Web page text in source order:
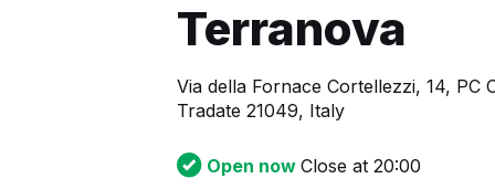
Terranova
Via della Fornace Cortellezzi, 14, PC
Tradate 21049, Italy
Open now Close at 20:00